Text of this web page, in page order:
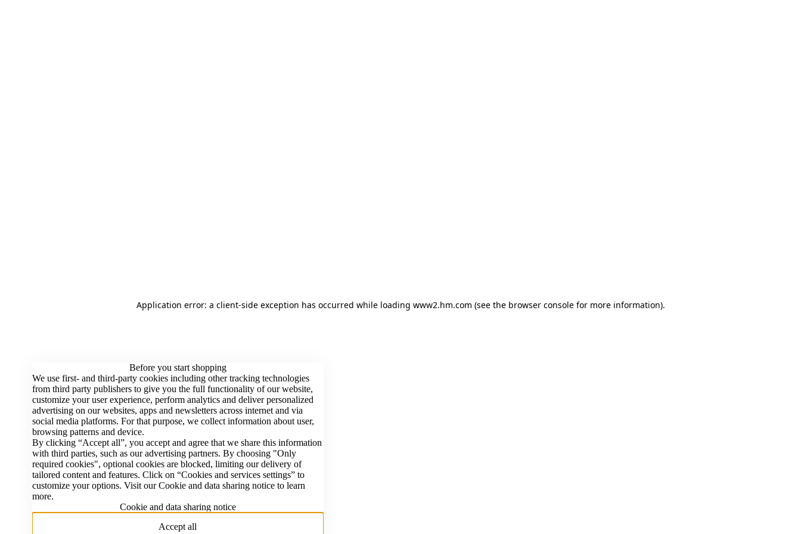
Application error: a client-side exception has occurred while loading www2.hm.com (see the browser console for more information).
Before you start shopping
We use first- and third-party cookies including other tracking technologies
from third party publishers to give you the full functionality of our website,
customize your user experience, perform analytics and deliver personalized
advertising on our websites, apps and newsletters across internet and via
social media platforms. For that purpose, we collect information about user,
browsing patterns and device.
By clicking “Accept all”, you accept and agree that we share this information
with third parties, such as our advertising partners. By choosing "Only
required cookies", optional cookies are blocked, limiting our delivery of
tailored content and features. Click on “Cookies and services settings” to
customize your options. Visit our Cookie and data sharing notice to learn
more.
Cookie and data sharing notice
Accept all